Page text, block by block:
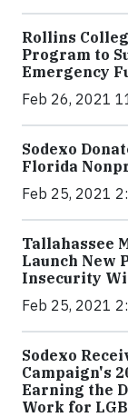
Rollins
Program to
Emergency
Feb 26, 2021
Sodexo
Florida
Feb 25, 2021
Tallahassee
Launch New
Insecurity
Feb 25, 2021
Sodexo
Campaign's
Earning the
Work for